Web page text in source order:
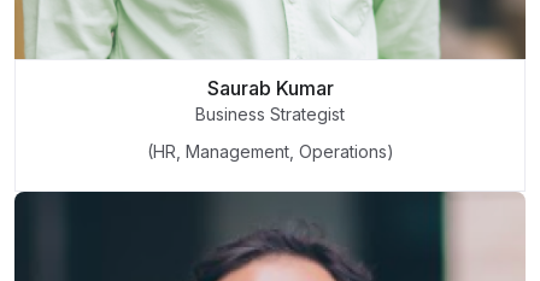
Saurab Kumar
Business Strategist
(HR, Management, Operations)